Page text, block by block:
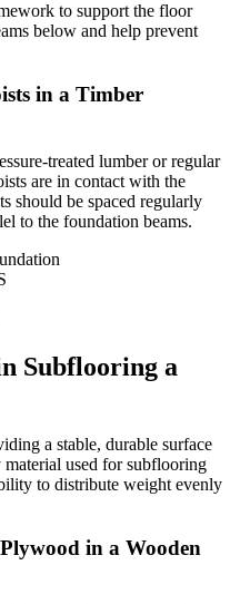
to support the floor
below and help prevent
in a Timber
treated lumber or regular
are in contact with the
should be spaced regularly
to the foundation beams.
Subflooring a
a stable, durable surface
used for subflooring
to distribute weight evenly
in a Wooden